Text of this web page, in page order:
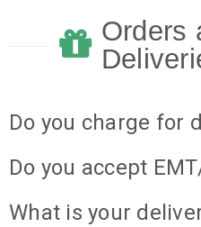
Orders
Do you charge for
Do you accept
What is your